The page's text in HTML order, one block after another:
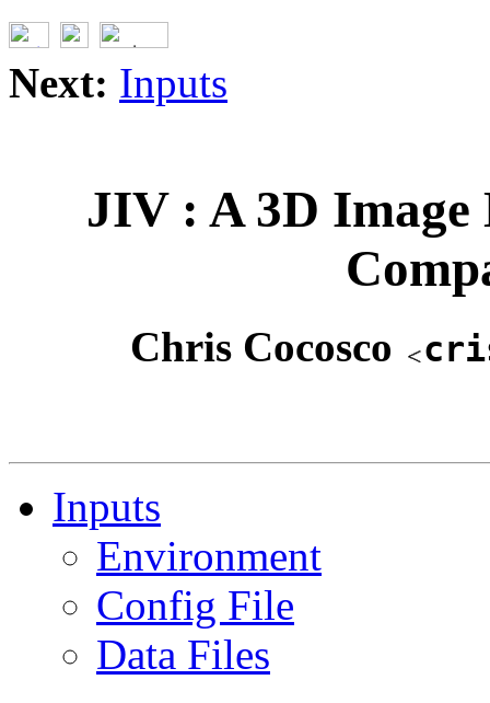
Next: Inputs
JIV : A 3D Image
Chris Cocosco
Inputs
Environment
Config File
Data Files